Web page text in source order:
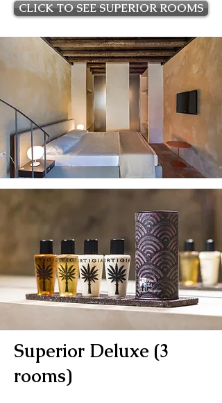
CLICK TO SEE SUPERIOR ROOMS
Superior Deluxe (3
rooms)